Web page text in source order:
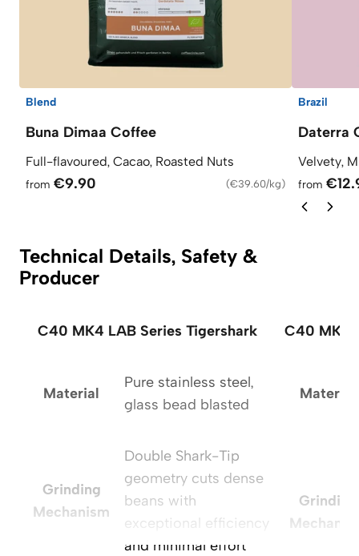
Blend
Buna Dimaa Coffee
Full-flavoured, Cacao, Roasted Nuts
from €9.90 (€39.60/kg)
Brazil
Daterra
Velvety,
from
Technical Details, Safety &
Producer
C40 MK4 LAB Series Tigershark
Material
Pure stainless steel,
glass bead blasted
Grinding
Mechanism
Double Shark-Tip
geometry cuts dense
beans with
exceptional efficiency
and minimal effort
C40 MK4
Material
Grinding